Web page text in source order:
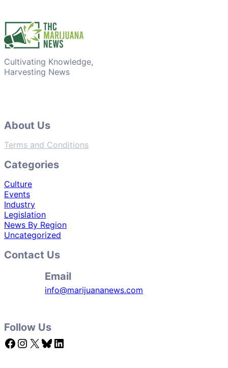
Cultivating Knowledge,
Harvesting News
About Us
Terms and Conditions
Categories
Culture
Events
Industry
Legislation
News By Region
Uncategorized
Contact Us
Email
info@marijuananews.com
Follow Us
Facebook Instagram X Bluesky LinkedIn